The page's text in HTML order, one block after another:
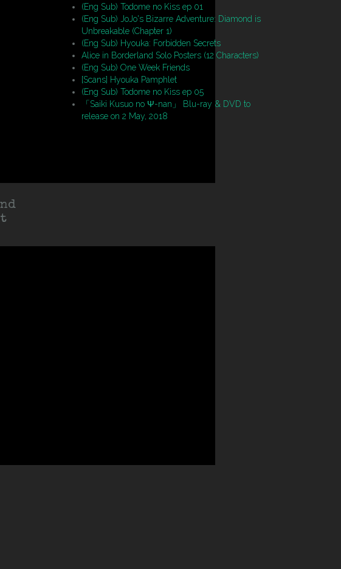
(Eng Sub) Todome no Kiss ep 01
(Eng Sub) JoJo's Bizarre Adventure: Diamond is
Unbreakable (Chapter 1)
(Eng Sub) Hyouka: Forbidden Secrets
Alice in Borderland Solo Posters (12 Characters)
(Eng Sub) One Week Friends
[Scans] Hyouka Pamphlet
(Eng Sub) Todome no Kiss ep 05
「Saiki Kusuo no Ψ-nan」 Blu-ray & DVD to
release on 2 May, 2018